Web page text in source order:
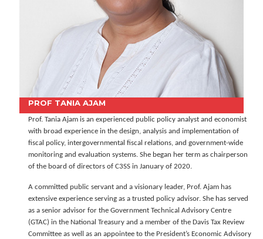
PROF TANIA AJAM
Prof. Tania Ajam is an experienced public policy analyst and economist
with broad experience in the design, analysis and implementation of
fiscal policy, intergovernmental fiscal relations, and government-wide
monitoring and evaluation systems. She began her term as chairperson
of the board of directors of C3SS in January of 2020.
A committed public servant and a visionary leader, Prof. Ajam has
extensive experience serving as a trusted policy advisor. She has served
as a senior advisor for the Government Technical Advisory Centre
(GTAC) in the National Treasury and a member of the Davis Tax Review
Committee as well as an appointee to the President’s Economic Advisory